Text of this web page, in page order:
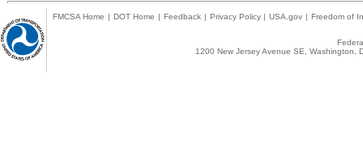
FMCSA Home | DOT Home | Feedback | Privacy Policy | USA.gov | Freedom of
1200 New Jersey Avenue SE,